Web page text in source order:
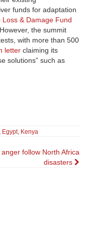
funds for adaptation
Loss & Damage Fund
the summit
with more than 500
letter claiming its
solutions” such as
Egypt, Kenya
follow North Africa
disasters